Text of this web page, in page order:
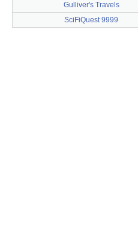
Gulliver's Travels
SciFiQuest 9999